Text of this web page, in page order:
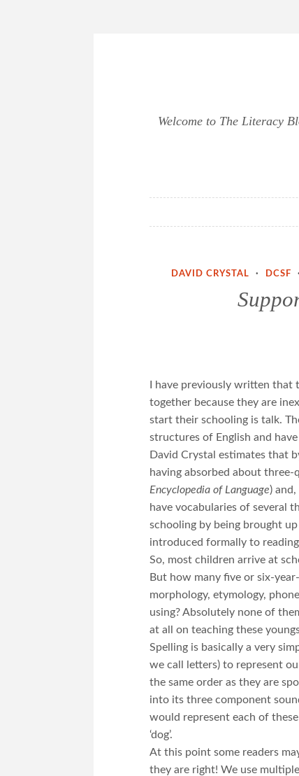
Welcome to The Literacy
DAVID CRYSTAL · DCSF ·
I have previously written
together because they are
start their schooling is talk.
structures of English and
David Crystal estimates that
having absorbed about
Encyclopedia of Language)
have vocabularies of several
schooling by being brought
introduced formally to
So, most children arrive at
But how many five or six-
morphology, etymology,
using? Absolutely none of
at all on teaching these
Spelling is basically a very
we call letters) to represent
the same order as they are
into its three component
would represent each of
‘dog’.
At this point some readers
they are right! We use